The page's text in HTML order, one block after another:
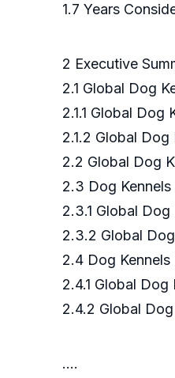
1.7 Years
2 Executive
2.1 Global Dog
2.1.1 Global Dog
2.1.2 Global
2.2 Global Dog
2.3 Dog
2.3.1 Global
2.3.2 Global
2.4 Dog
2.4.1 Global
2.4.2 Global
….